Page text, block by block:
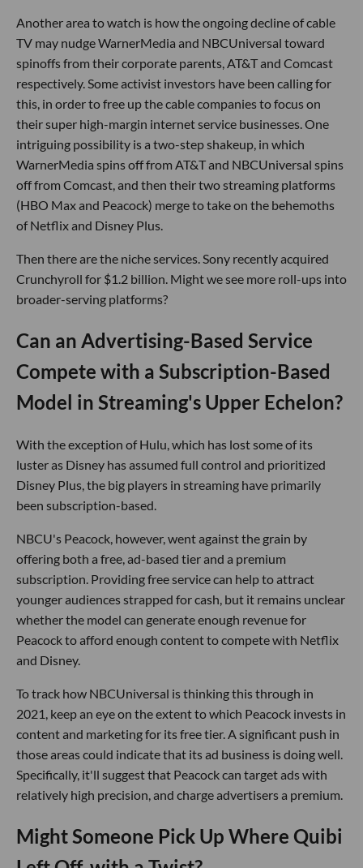
Another area to watch is how the ongoing decline of cable
TV may nudge WarnerMedia and NBCUniversal toward
spinoffs from their corporate parents, AT&T and Comcast
respectively. Some activist investors have been calling for
this, in order to free up the cable companies to focus on
their super high-margin internet service businesses. One
intriguing possibility is a two-step shakeup, in which
WarnerMedia spins off from AT&T and NBCUniversal spins
off from Comcast, and then their two streaming platforms
(HBO Max and Peacock) merge to take on the behemoths
of Netflix and Disney Plus.
Then there are the niche services. Sony recently acquired
Crunchyroll for $1.2 billion. Might we see more roll-ups into
broader-serving platforms?
Can an Advertising-Based Service
Compete with a Subscription-Based
Model in Streaming's Upper Echelon?
With the exception of Hulu, which has lost some of its
luster as Disney has assumed full control and prioritized
Disney Plus, the big players in streaming have primarily
been subscription-based.
NBCU's Peacock, however, went against the grain by
offering both a free, ad-based tier and a premium
subscription. Providing free service can help to attract
younger audiences strapped for cash, but it remains unclear
whether the model can generate enough revenue for
Peacock to afford enough content to compete with Netflix
and Disney.
To track how NBCUniversal is thinking this through in
2021, keep an eye on the extent to which Peacock invests in
content and marketing for its free tier. A significant push in
those areas could indicate that its ad business is doing well.
Specifically, it'll suggest that Peacock can target ads with
relatively high precision, and charge advertisers a premium.
Might Someone Pick Up Where Quibi